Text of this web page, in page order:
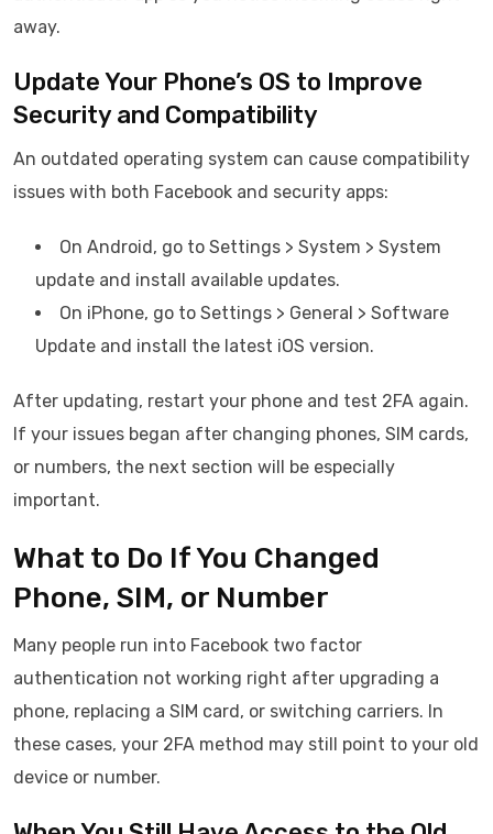
away.
Update Your Phone’s OS to Improve
Security and Compatibility
An outdated operating system can cause compatibility
issues with both Facebook and security apps:
On Android, go to Settings > System > System
update and install available updates.
On iPhone, go to Settings > General > Software
Update and install the latest iOS version.
After updating, restart your phone and test 2FA again.
If your issues began after changing phones, SIM cards,
or numbers, the next section will be especially
important.
What to Do If You Changed
Phone, SIM, or Number
Many people run into Facebook two factor
authentication not working right after upgrading a
phone, replacing a SIM card, or switching carriers. In
these cases, your 2FA method may still point to your old
device or number.